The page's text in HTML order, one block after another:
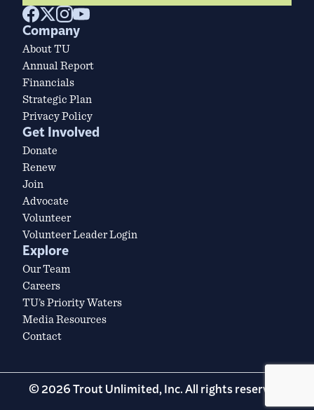
Company
About TU
Annual Report
Financials
Strategic Plan
Privacy Policy
Get Involved
Donate
Renew
Join
Advocate
Volunteer
Volunteer Leader Login
Explore
Our Team
Careers
TU’s Priority Waters
Media Resources
Contact
© 2026 Trout Unlimited, Inc. All rights reserved.